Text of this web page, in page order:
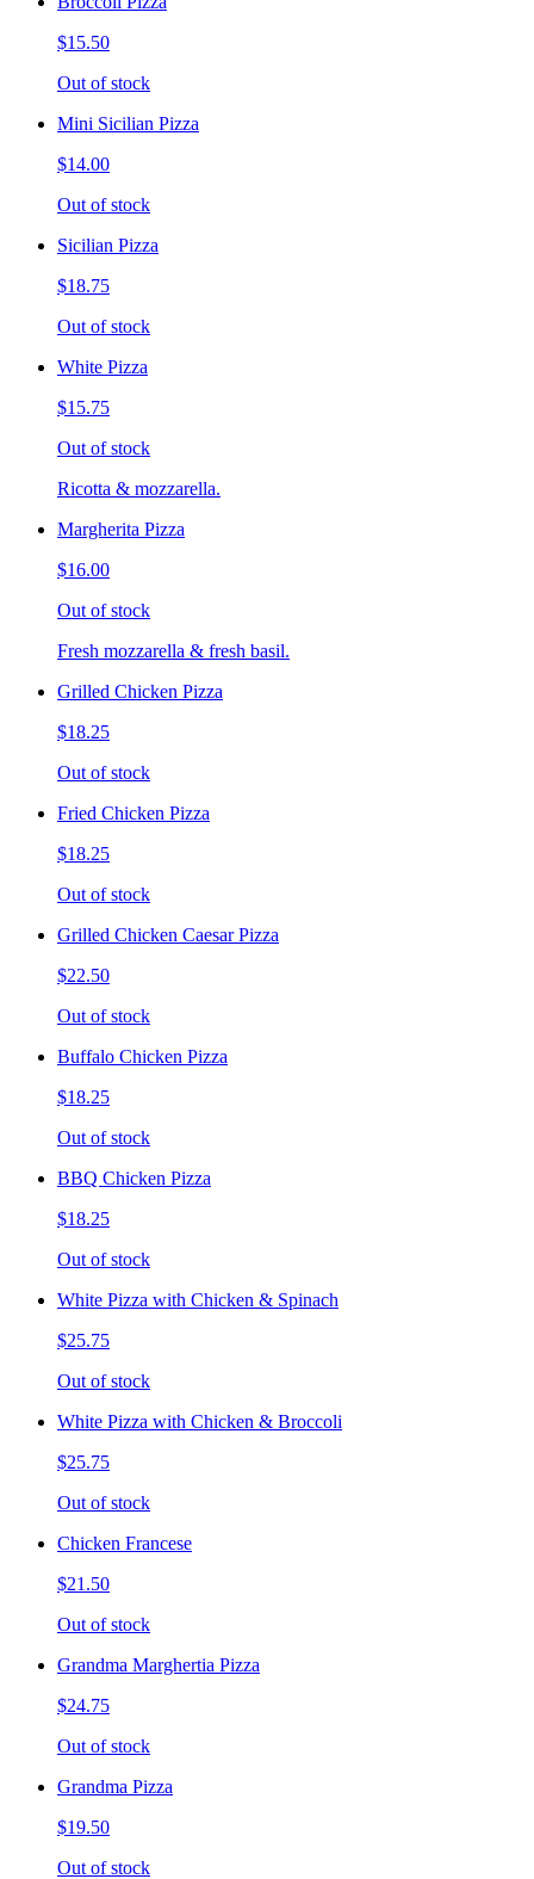
$15.50
Out of stock
Mini Sicilian Pizza
$14.00
Out of stock
Sicilian Pizza
$18.75
Out of stock
White Pizza
$15.75
Out of stock
Ricotta & mozzarella.
Margherita Pizza
$16.00
Out of stock
Fresh mozzarella & fresh basil.
Grilled Chicken Pizza
$18.25
Out of stock
Fried Chicken Pizza
$18.25
Out of stock
Grilled Chicken Caesar Pizza
$22.50
Out of stock
Buffalo Chicken Pizza
$18.25
Out of stock
BBQ Chicken Pizza
$18.25
Out of stock
White Pizza with Chicken & Spinach
$25.75
Out of stock
White Pizza with Chicken & Broccoli
$25.75
Out of stock
Chicken Francese
$21.50
Out of stock
Grandma Marghertia Pizza
$24.75
Out of stock
Grandma Pizza
$19.50
Out of stock